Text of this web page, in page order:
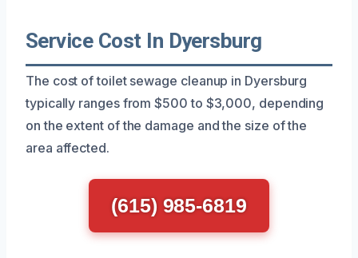
Service Cost In Dyersburg
The cost of toilet sewage cleanup in Dyersburg
typically ranges from $500 to $3,000, depending
on the extent of the damage and the size of the
area affected.
(615) 985-6819